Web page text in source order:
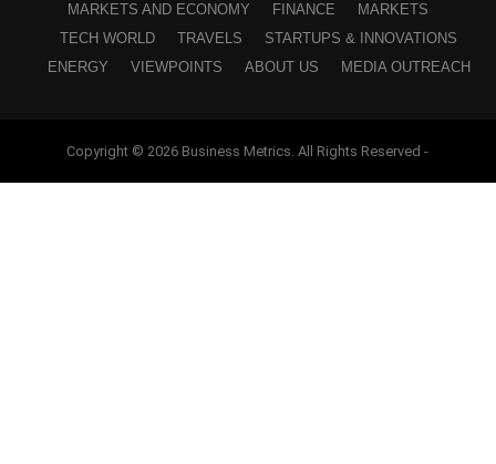
MARKETS AND ECONOMY FINANCE
MARKETS
TECH WORLD
TRAVELS
STARTUPS & INNOVATIONS
ENERGY
VIEWPOINTS ABOUT US MEDIA OUTREACH
Copyright © 2026 Business Metrics. All Rights Reserved -